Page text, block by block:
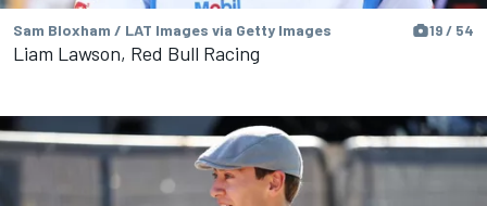
Sam Bloxham / LAT Images via Getty Images 19 / 54
Liam Lawson, Red Bull Racing